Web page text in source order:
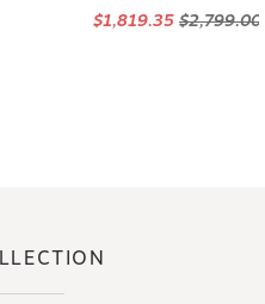
$1,819.35 $2,799.00